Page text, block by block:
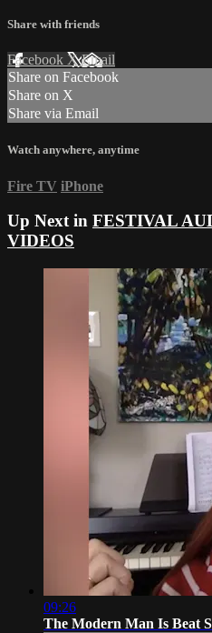
Share with friends
Facebook XEmail
Share on Facebook
Share on X
Share via Email
Watch anywhere, anytime
Fire TV iPhone
Up Next in FESTIVAL
VIDEOS
09:26
The Modern Man Is Beat